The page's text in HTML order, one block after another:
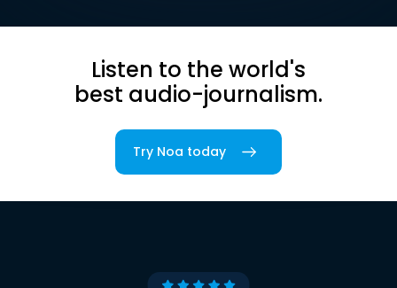
Listen to the world's
best audio-journalism.
Try Noa today